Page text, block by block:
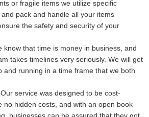
or fragile items we utilize specific
pack and handle all your items
the safety and security of your
know that time is money in business, and
takes timelines very seriously. We will get
and running in a time frame that we both
Our service was designed to be cost-
no hidden costs, and with an open book